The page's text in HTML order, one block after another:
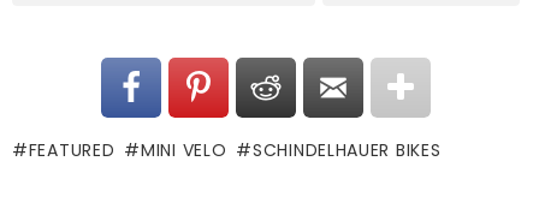
FEATURED MINI VELO SCHINDELHAUER BIKES